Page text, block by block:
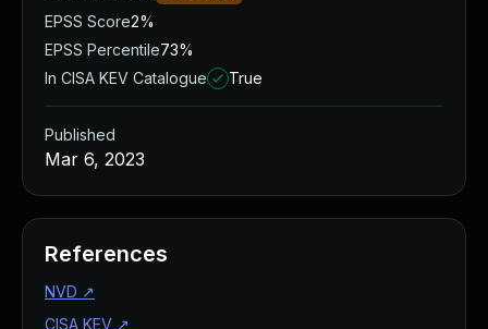
EPSS Score2%
EPSS Percentile73%
In CISA KEV Catalogue
True
Published
Mar 6, 2023
References
NVD ↗
CISA KEV ↗